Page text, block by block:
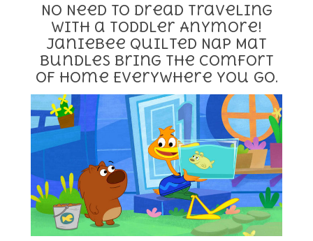
No Need to Dread Traveling
With a Toddler Anymore!
Janiebee Quilted Nap Mat
Bundles Bring the Comfort
of Home Everywhere You Go.